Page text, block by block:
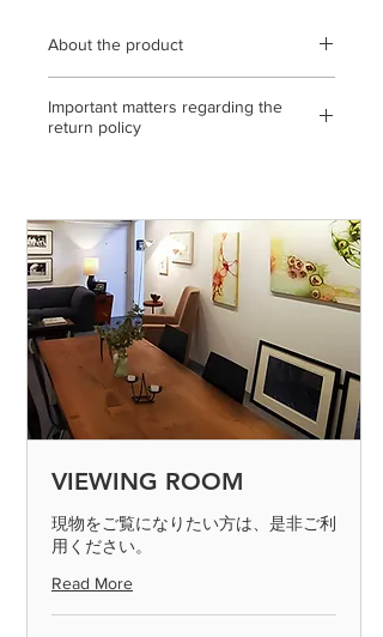
About the product
Clear acrylic used / Frame outer
dimensions 366 mm x 442 mm
the state of the display you are
viewing Please note that there may be
slight differences from the actual
product.
Important matters regarding the
return policy
◎ If you make a mistake in shipping,
please send it to us by paying the
shipping fee. (Please contact us on the
day of arrival)
◎ If the product is defective, please
send it to us by paying the shipping
fee. (Please contact us on the day of
arrival) After confirming the returned
product, we will process the exchange
or refund. Defective products can only
be determined if the product is
inspected and found to be defective.
Please return the item within 7 days.
◎ Please note that we cannot accept
returns for products that are
VIEWING ROOM
現物をご覧になりたい方は、是非ご利
用ください。
Read More